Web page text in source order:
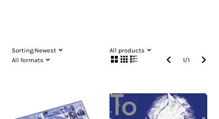
Sorting:Newest
All products
All formats
1/1